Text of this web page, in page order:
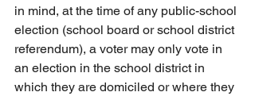
in mind, at the time of any public-school
election (school board or school district
referendum), a voter may only vote in
an election in the school district in
which they are domiciled or where they